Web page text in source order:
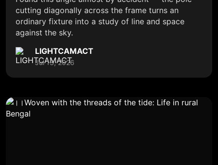
cutting diagonally across the frame turns an
ordinary fixture into a study of line and space
against the sky.
LIGHTCAMACT
Jul 13, 2026